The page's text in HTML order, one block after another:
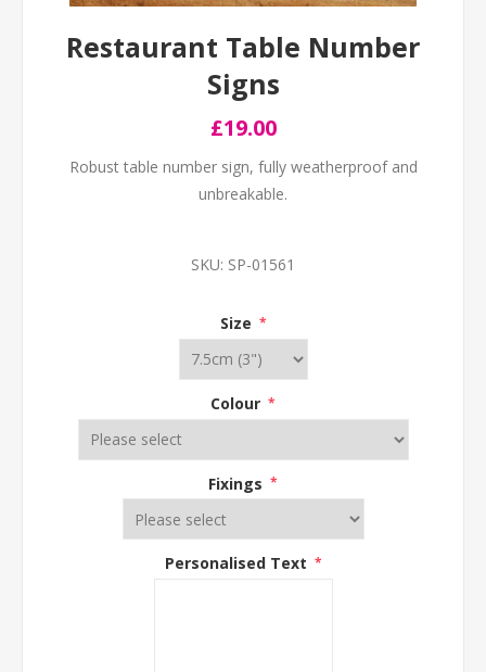
Restaurant Table Number
Signs
£19.00
Robust table number sign, fully weatherproof and
unbreakable.
SKU: SP-01561
Size *
Colour *
Fixings *
Personalised Text *